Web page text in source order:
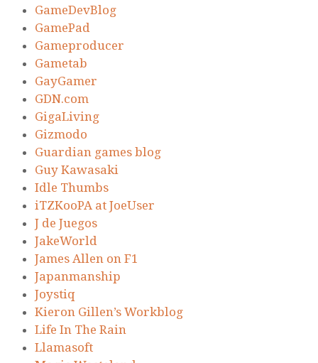
GameDevBlog
GamePad
Gameproducer
Gametab
GayGamer
GDN.com
GigaLiving
Gizmodo
Guardian games blog
Guy Kawasaki
Idle Thumbs
iTZKooPA at JoeUser
J de Juegos
JakeWorld
James Allen on F1
Japanmanship
Joystiq
Kieron Gillen’s Workblog
Life In The Rain
Llamasoft